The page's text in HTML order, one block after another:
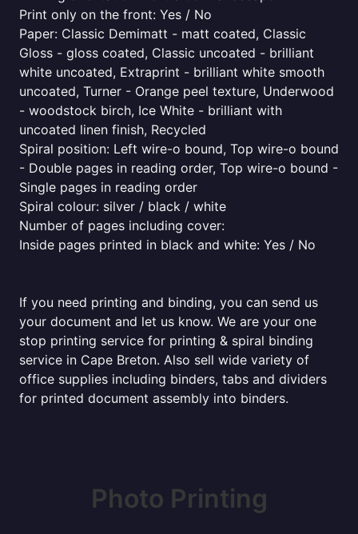
Print only on the front: Yes / No
Paper: Classic Demimatt - matt coated, Classic
Gloss - gloss coated, Classic uncoated - brilliant
white uncoated, Extraprint - brilliant white smooth
uncoated, Turner - Orange peel texture, Underwood
- woodstock birch, Ice White - brilliant with
uncoated linen finish, Recycled
Spiral position: Left wire-o bound, Top wire-o bound
- Double pages in reading order, Top wire-o bound -
Single pages in reading order
Spiral colour: silver / black / white
Number of pages including cover:
Inside pages printed in black and white: Yes / No
If you need printing and binding, you can send us
your document and let us know. We are your one
stop printing service for printing & spiral binding
service in Cape Breton. Also sell wide variety of
office supplies including binders, tabs and dividers
for printed document assembly into binders.
Photo Printing